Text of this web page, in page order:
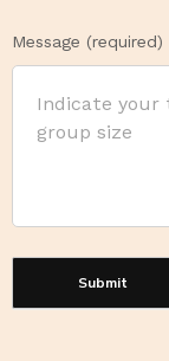
Message (required)
Submit